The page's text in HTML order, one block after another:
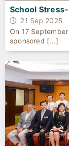
School
21 Sep 2025
On 17
sponsored [...]